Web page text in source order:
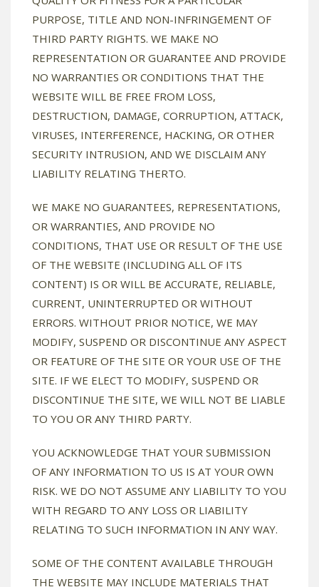
PURPOSE, TITLE AND NON-INFRINGEMENT OF
THIRD PARTY RIGHTS. WE MAKE NO
REPRESENTATION OR GUARANTEE AND PROVIDE
NO WARRANTIES OR CONDITIONS THAT THE
WEBSITE WILL BE FREE FROM LOSS,
DESTRUCTION, DAMAGE, CORRUPTION, ATTACK,
VIRUSES, INTERFERENCE, HACKING, OR OTHER
SECURITY INTRUSION, AND WE DISCLAIM ANY
LIABILITY RELATING THERTO.
WE MAKE NO GUARANTEES, REPRESENTATIONS,
OR WARRANTIES, AND PROVIDE NO
CONDITIONS, THAT USE OR RESULT OF THE USE
OF THE WEBSITE (INCLUDING ALL OF ITS
CONTENT) IS OR WILL BE ACCURATE, RELIABLE,
CURRENT, UNINTERRUPTED OR WITHOUT
ERRORS. WITHOUT PRIOR NOTICE, WE MAY
MODIFY, SUSPEND OR DISCONTINUE ANY ASPECT
OR FEATURE OF THE SITE OR YOUR USE OF THE
SITE. IF WE ELECT TO MODIFY, SUSPEND OR
DISCONTINUE THE SITE, WE WILL NOT BE LIABLE
TO YOU OR ANY THIRD PARTY.
YOU ACKNOWLEDGE THAT YOUR SUBMISSION
OF ANY INFORMATION TO US IS AT YOUR OWN
RISK. WE DO NOT ASSUME ANY LIABILITY TO YOU
WITH REGARD TO ANY LOSS OR LIABILITY
RELATING TO SUCH INFORMATION IN ANY WAY.
SOME OF THE CONTENT AVAILABLE THROUGH
THE WEBSITE MAY INCLUDE MATERIALS THAT